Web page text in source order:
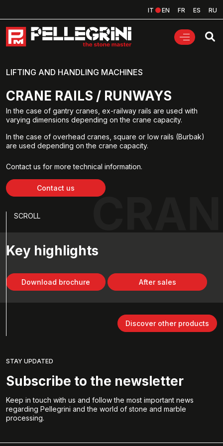
IT EN FR ES RU
LIFTING AND HANDLING MACHINES
CRANE RAILS / RUNWAYS
In the case of gantry cranes, ex-railway rails are used with
varying dimensions depending on the crane capacity.
In the case of overhead cranes, square or low rails (Burbak)
are used depending on the crane capacity.
Contact us for more technical information.
Contact us
SCROLL
Key highlights
Download brochure After sales
Discover other products
STAY UPDATED
Subscribe to the newsletter
Keep in touch with us and follow the most important news
regarding Pellegrini and the world of stone and marble
processing.